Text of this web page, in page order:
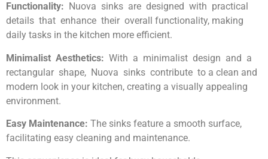
Functionality: Nuova sinks are designed with practical
details that enhance their overall functionality, making
daily tasks in the kitchen more efficient.
Minimalist Aesthetics: With a minimalist design and a
rectangular shape, Nuova sinks contribute to a clean and
modern look in your kitchen, creating a visually appealing
environment.
Easy Maintenance: The sinks feature a smooth surface,
facilitating easy cleaning and maintenance.